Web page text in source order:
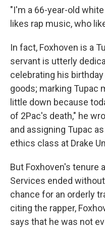
"I'm a 66-year-old
likes rap music, who
In fact, Foxhoven is a
servant is utterly
celebrating his
goods; marking Tupac
little down because
of 2Pac's death," he
and assigning Tupac
ethics class at Drake
But Foxhoven's tenure
Services ended
chance for an orderly
citing the rapper,
says that he was not